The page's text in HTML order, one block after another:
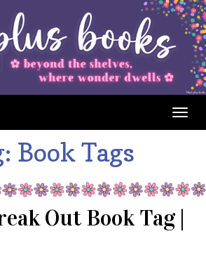
Book Tags
Out Book Tag |